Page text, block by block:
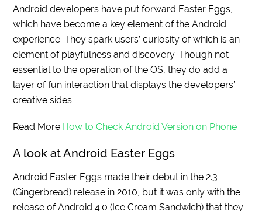
Android developers have put forward Easter Eggs,
which have become a key element of the Android
experience. They spark users’ curiosity of which is an
element of playfulness and discovery. Though not
essential to the operation of the OS, they do add a
layer of fun interaction that displays the developers’
creative sides.
Read More:How to Check Android Version on Phone
A look at Android Easter Eggs
Android Easter Eggs made their debut in the 2.3
(Gingerbread) release in 2010, but it was only with the
release of Android 4.0 (Ice Cream Sandwich) that they